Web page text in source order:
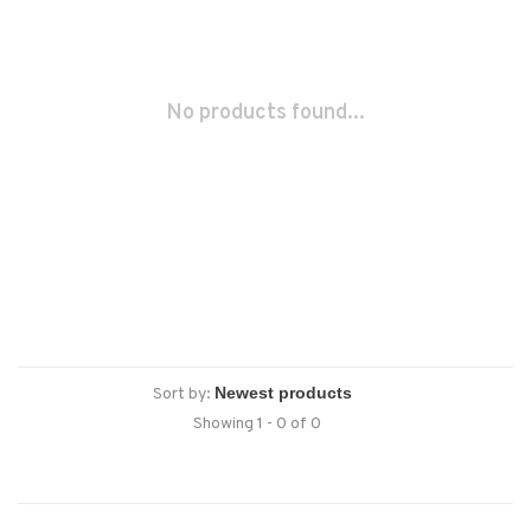
No products found...
Sort by:
Showing 1 - 0 of 0